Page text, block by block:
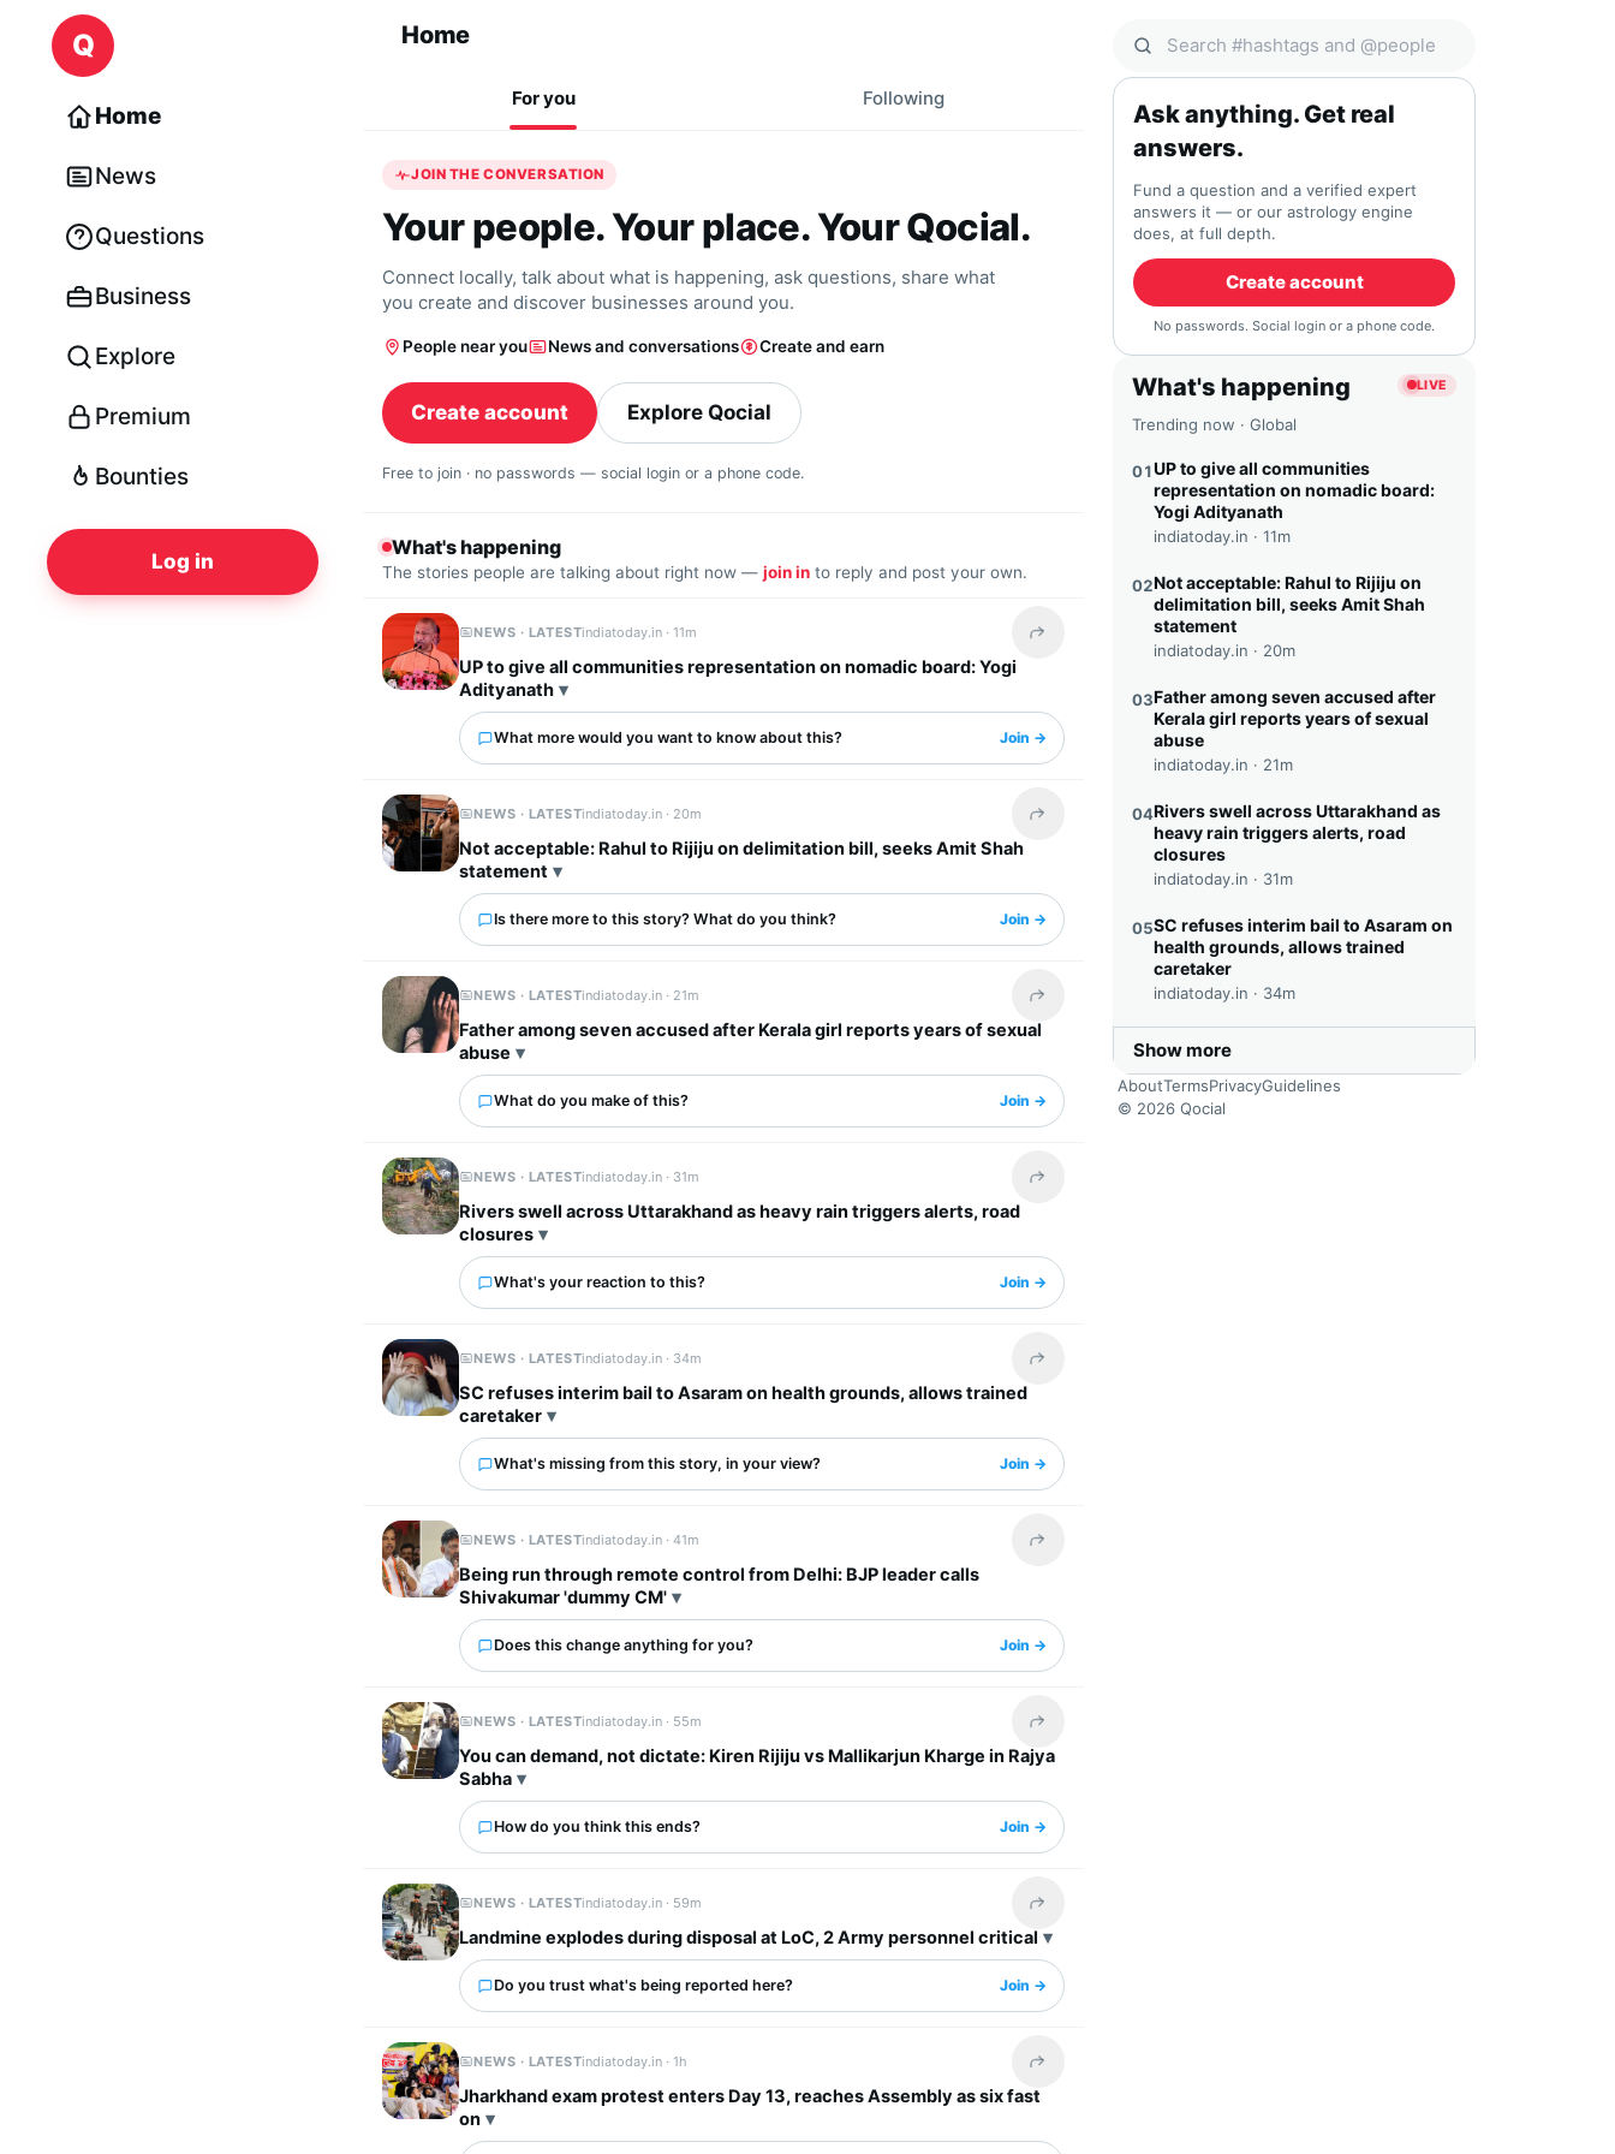
Skip to content
Q
Home
News
Questions
Business
Explore
Premium
Bounties
Log in
Home
For you Following
JOIN THE CONVERSATION
Your people. Your place. Your Qocial.
Connect locally, talk about what is happening, ask questions, share what
you create and discover businesses around you.
People near you News and conversations Create and earn
Create account Explore Qocial
Free to join · no passwords — social login or a phone code.
What's happening
The stories people are talking about right now — join in to reply and post your own.
NEWS · LATESTindiatoday.in ·11m Share this headline
UP to give all communities representation on nomadic board: Yogi
Adityanath
What more would you want to know about this? Join →
NEWS · LATESTindiatoday.in · 20m Share this headline
Not acceptable: Rahul to Rijiju on delimitation bill, seeks Amit Shah
statement
Is there more to this story? What do you think? Join →
NEWS · LATESTindiatoday.in · 21m Share this headline
Father among seven accused after Kerala girl reports years of sexual
abuse
What do you make of this? Join →
NEWS · LATESTindiatoday.in · 31m Share this headline
Rivers swell across Uttarakhand as heavy rain triggers alerts, road
closures
What's your reaction to this? Join →
NEWS · LATESTindiatoday.in · 34m Share this headline
SC refuses interim bail to Asaram on health grounds, allows trained
caretaker
What's missing from this story, in your view? Join →
NEWS · LATESTindiatoday.in ·41m Share this headline
Being run through remote control from Delhi: BJP leader calls
Shivakumar 'dummy CM'
Does this change anything for you? Join →
NEWS · LATESTindiatoday.in · 55m Share this headline
You can demand, not dictate: Kiren Rijiju vs Mallikarjun Kharge in Rajya
Sabha
How do you think this ends? Join →
NEWS · LATESTindiatoday.in · 59m Share this headline
Landmine explodes during disposal at LoC, 2 Army personnel critical
Do you trust what's being reported here? Join →
NEWS · LATESTindiatoday.in ·1h Share this headline
Jharkhand exam protest enters Day 13, reaches Assembly as six fast
on
Search Qocial
Ask anything. Get real
answers.
Fund a question and a verified expert
answers it — or our astrology engine
does, at full depth.
Create account
No passwords. Social login or a phone code.
What's happening LIVE
Trending now · Global
01UP to give all communities
representation on nomadic board:
Yogi Adityanath
indiatoday.in · 11m
02Not acceptable: Rahul to Rijiju on
delimitation bill, seeks Amit Shah
statement
indiatoday.in · 20m
03Father among seven accused after
Kerala girl reports years of sexual
abuse
indiatoday.in · 21m
04Rivers swell across Uttarakhand as
heavy rain triggers alerts, road
closures
indiatoday.in · 31m
05SC refuses interim bail to Asaram on
health grounds, allows trained
caretaker
indiatoday.in · 34m
Show more
AboutTermsPrivacyGuidelines
© 2026 Qocial